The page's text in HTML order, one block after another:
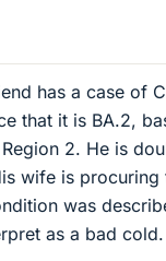
has a case of
that it is BA.2,
2. He is
wife is procuring
was
as a bad cold.